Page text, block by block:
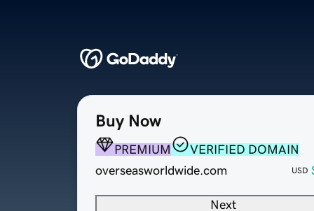
Buy Now
PREMIUM
VERIFIED DOMAIN
overseasworldwide.com
USD
Next